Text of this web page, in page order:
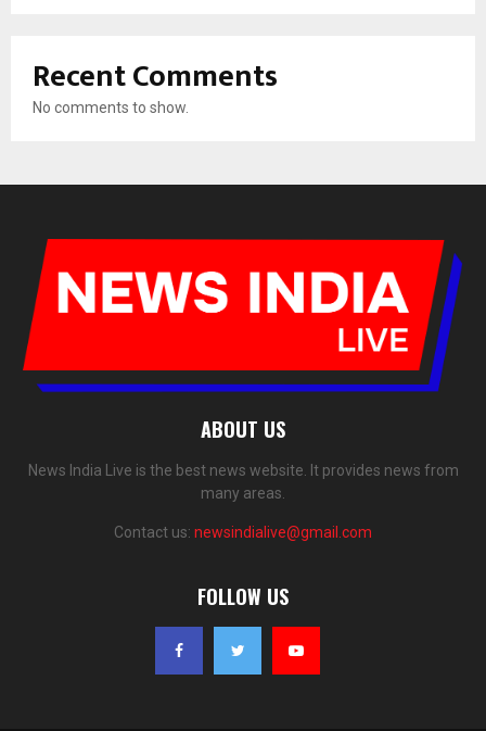
Recent Comments
No comments to show.
ABOUT US
News India Live is the best news website. It provides news from
many areas.
Contact us: newsindialive@gmail.com
FOLLOW US